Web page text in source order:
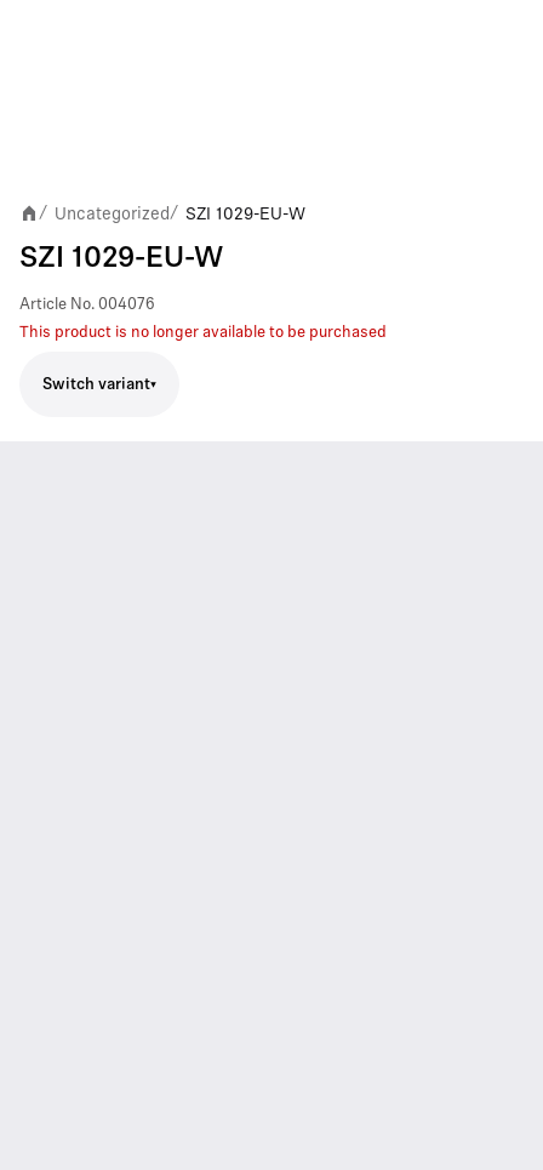
/ Uncategorized / SZI 1029-EU-W
SZI 1029-EU-W
Article No. 004076
This product is no longer available to be purchased
Switch variant